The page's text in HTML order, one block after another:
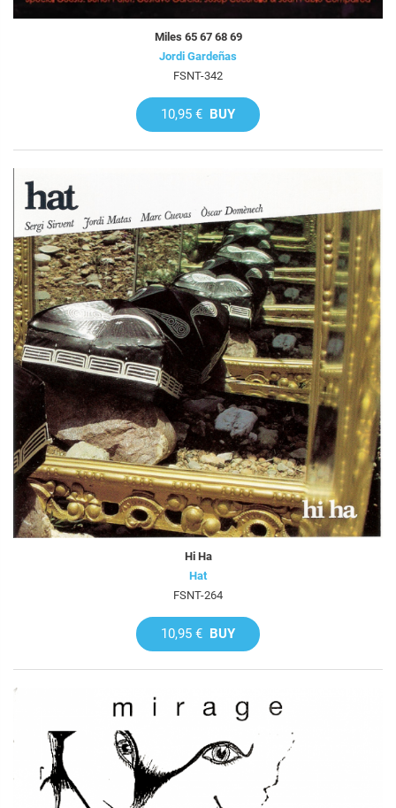
Miles 65 67 68 69
Jordi Gardeñas
FSNT-342
10,95 € BUY
Hi Ha
Hat
FSNT-264
10,95 € BUY